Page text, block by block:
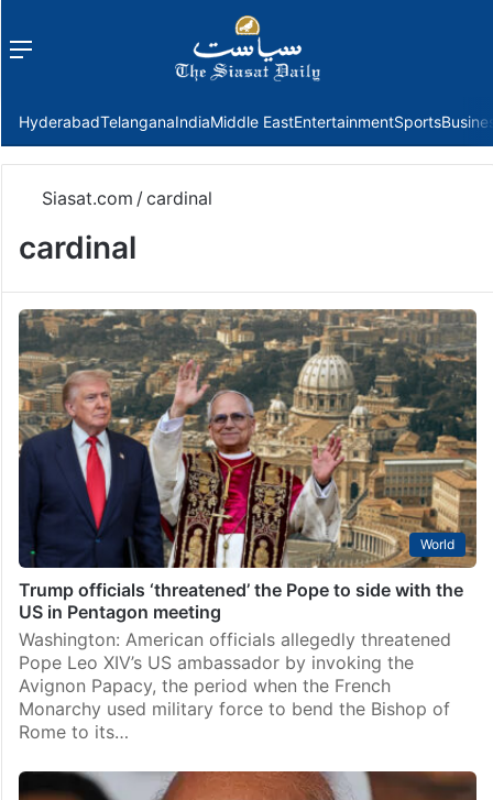
Menu
HyderabadTelanganaIndiaMiddle EastEntertainmentSports
Siasat.com /cardinal
cardinal
World
Trump officials ‘threatened’ the Pope to side with the
US in Pentagon meeting
Washington: American officials allegedly threatened
Pope Leo XIV’s US ambassador by invoking the
Avignon Papacy, the period when the French
Monarchy used military force to bend the Bishop of
Rome to its…